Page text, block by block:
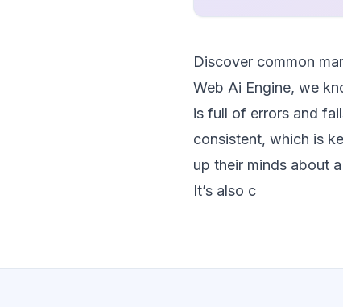
Discover common
Web Ai Engine, we
is full of errors and
consistent, which is
up their minds about
It’s also c